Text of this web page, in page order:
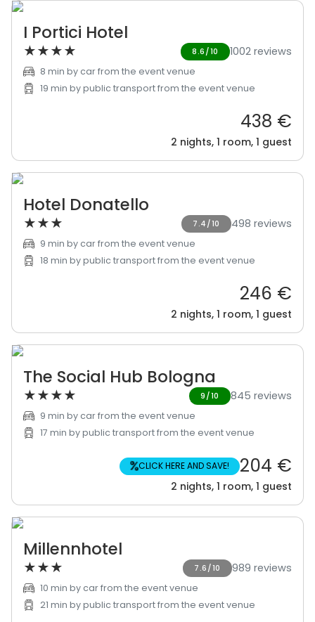
I Portici Hotel
★★★★ 8.6/10 1002 reviews
8 min by car from the event venue
19 min by public transport from the event venue
438 €
2 nights, 1 room, 1 guest
Hotel Donatello
★★★ 7.4/10 498 reviews
9 min by car from the event venue
18 min by public transport from the event venue
246 €
2 nights, 1 room, 1 guest
The Social Hub Bologna
★★★★ 9/10 845 reviews
9 min by car from the event venue
17 min by public transport from the event venue
%CLICK HERE AND SAVE! 204 €
2 nights, 1 room, 1 guest
Millennhotel
★★★ 7.6/10 989 reviews
10 min by car from the event venue
21 min by public transport from the event venue